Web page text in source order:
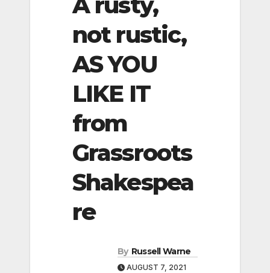
not rustic,
AS YOU
LIKE IT
from
Grassroots
Shakespea
re
By Russell Warne
AUGUST 7, 2021